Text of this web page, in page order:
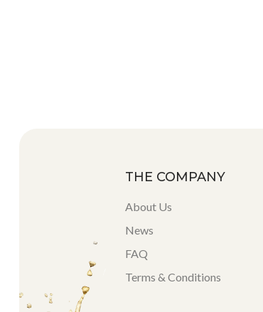
THE COMPANY
About Us
News
FAQ
Terms & Conditions